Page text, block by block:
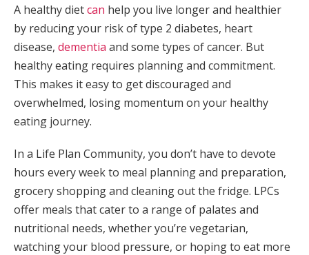
A healthy dietcan help you live longer and healthier
by reducing your risk of type 2 diabetes, heart
disease, dementia and some types of cancer. But
healthy eating requires planning and commitment.
This makes it easy to get discouraged and
overwhelmed, losing momentum on your healthy
eating journey.
In a Life Plan Community, you don’t have to devote
hours every week to meal planning and preparation,
grocery shopping and cleaning out the fridge. LPCs
offer meals that cater to a range of palates and
nutritional needs, whether you’re vegetarian,
watching your blood pressure, or hoping to eat more